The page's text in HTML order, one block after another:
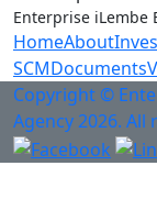
Enterprise iLembe
HomeAbout
SCMDocuments
Copyright ©
Agency 2026.